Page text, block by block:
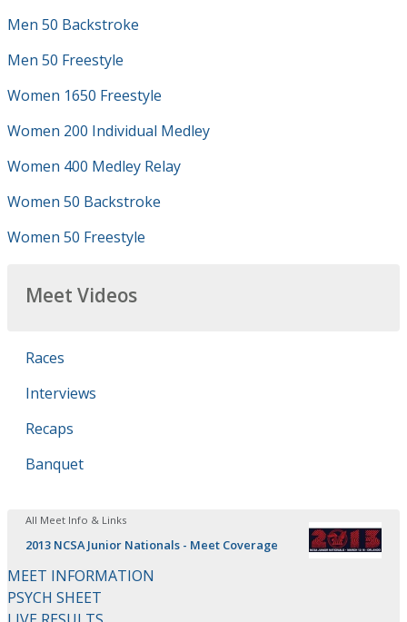
Men 50 Backstroke
Men 50 Freestyle
Women 1650 Freestyle
Women 200 Individual Medley
Women 400 Medley Relay
Women 50 Backstroke
Women 50 Freestyle
Meet Videos
Races
Interviews
Recaps
Banquet
All Meet Info & Links
2013 NCSA Junior Nationals - Meet Coverage
MEET INFORMATION
PSYCH SHEET